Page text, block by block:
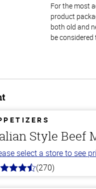
For the most
product
both old and
be considered
Style Beef
select a store to see
(270)